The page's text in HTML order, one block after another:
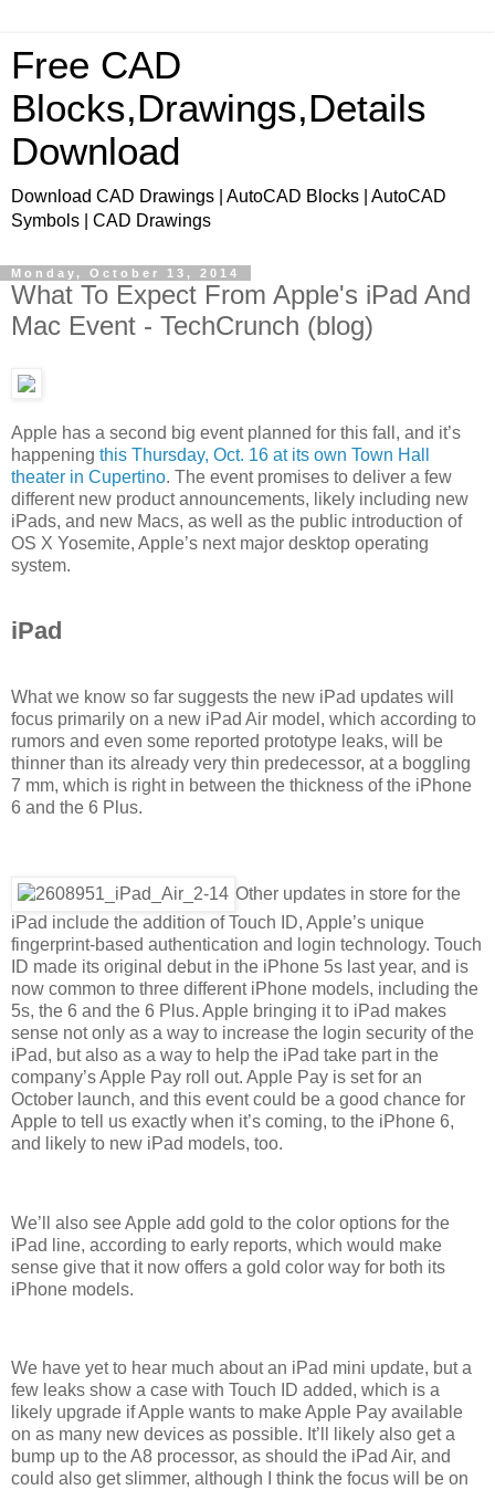
Free CAD
Blocks,Drawings,Details
Download
Download CAD Drawings | AutoCAD Blocks | AutoCAD
Symbols | CAD Drawings
Monday, October 13, 2014
What To Expect From Apple's iPad And
Mac Event - TechCrunch (blog)
Apple has a second big event planned for this fall, and it’s
happening this Thursday, Oct. 16 at its own Town Hall
theater in Cupertino. The event promises to deliver a few
different new product announcements, likely including new
iPads, and new Macs, as well as the public introduction of
OS X Yosemite, Apple’s next major desktop operating
system.
iPad
What we know so far suggests the new iPad updates will
focus primarily on a new iPad Air model, which according to
rumors and even some reported prototype leaks, will be
thinner than its already very thin predecessor, at a boggling
7 mm, which is right in between the thickness of the iPhone
6 and the 6 Plus.
Other updates in store for the
iPad include the addition of Touch ID, Apple’s unique
fingerprint-based authentication and login technology. Touch
ID made its original debut in the iPhone 5s last year, and is
now common to three different iPhone models, including the
5s, the 6 and the 6 Plus. Apple bringing it to iPad makes
sense not only as a way to increase the login security of the
iPad, but also as a way to help the iPad take part in the
company’s Apple Pay roll out. Apple Pay is set for an
October launch, and this event could be a good chance for
Apple to tell us exactly when it’s coming, to the iPhone 6,
and likely to new iPad models, too.
We’ll also see Apple add gold to the color options for the
iPad line, according to early reports, which would make
sense give that it now offers a gold color way for both its
iPhone models.
We have yet to hear much about an iPad mini update, but a
few leaks show a case with Touch ID added, which is a
likely upgrade if Apple wants to make Apple Pay available
on as many new devices as possible. It’ll likely also get a
bump up to the A8 processor, as should the iPad Air, and
could also get slimmer, although I think the focus will be on